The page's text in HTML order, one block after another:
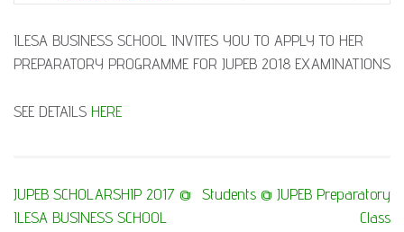
ILESA BUSINESS SCHOOL INVITES YOU TO APPLY TO HER
PREPARATORY PROGRAMME FOR JUPEB 2018 EXAMINATIONS
SEE DETAILS HERE
Post
navigation
JUPEB SCHOLARSHIP 2017 @
ILESA BUSINESS SCHOOL
Students @ JUPEB Preparatory
Class